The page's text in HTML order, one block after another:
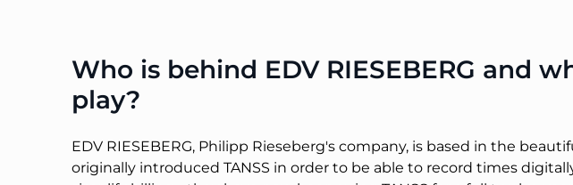
Who is behind EDV RIESEBERG and
play?
EDV RIESEBERG, Philipp Rieseberg's company, is based in the
originally introduced TANSS in order to be able to record times